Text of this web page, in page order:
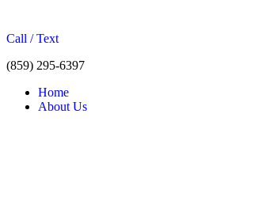
Call / Text
(859) 295-6397
Home
About Us